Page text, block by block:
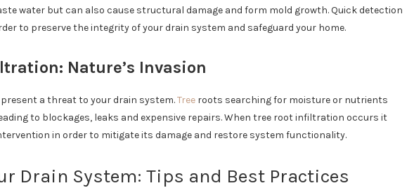
water but can also cause structural damage and form mold growth. Quick detection
to preserve the integrity of your drain system and safeguard your home.
Nature’s Invasion
a threat to your drain system.Tree roots searching for moisture or nutrients
to blockages, leaks and expensive repairs. When tree root infiltration occurs it
in order to mitigate its damage and restore system functionality.
Drain System: Tips and Best Practices